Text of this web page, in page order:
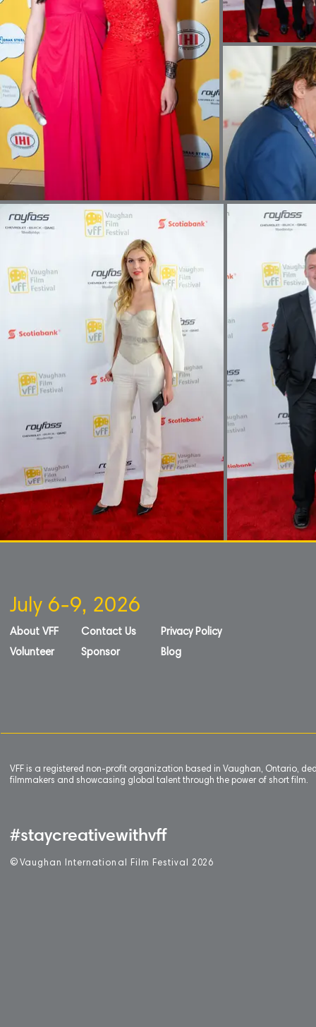
July 6-9, 2026
About VFF
Volunteer
Contact Us
Sponsor
Privacy Policy
Blog
VFF is a registered non-profit organization based in Vaughan, Ontario,
filmmakers and showcasing global talent through the power of short film.
#staycreativewithvff
© Vaughan International Film Festival 2 026